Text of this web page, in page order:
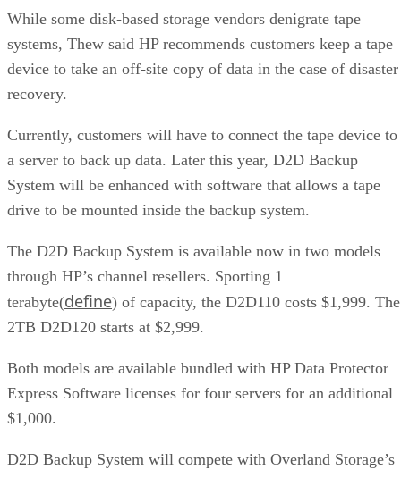
While some disk-based storage vendors denigrate tape
systems, Thew said HP recommends customers keep a tape
device to take an off-site copy of data in the case of disaster
recovery.
Currently, customers will have to connect the tape device to
a server to back up data. Later this year, D2D Backup
System will be enhanced with software that allows a tape
drive to be mounted inside the backup system.
The D2D Backup System is available now in two models
through HP’s channel resellers. Sporting 1
terabyte(define) of capacity, the D2D110 costs $1,999. The
2TB D2D120 starts at $2,999.
Both models are available bundled with HP Data Protector
Express Software licenses for four servers for an additional
$1,000.
D2D Backup System will compete with Overland Storage’s